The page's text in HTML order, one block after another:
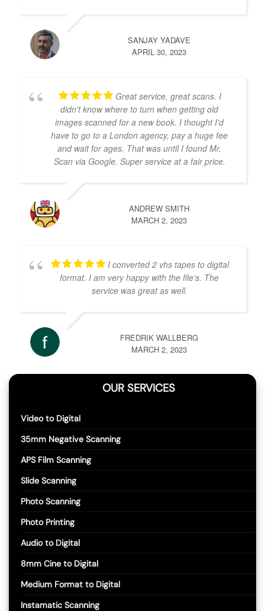
SANJAY YADAVE
APRIL 30, 2023
Great service, great scans. I
didn't know where to turn when getting old
images scanned for a new book. I thought I'd
have to go to a London agency, pay a huge fee
and wait for ages. That was until I found Mr.
Scan via Google. Super service at a fair price.
ANDREW SMITH
MARCH 2, 2023
I converted 2 vhs tapes to digital
format. I am very happy with the file's. The
service was great as well.
FREDRIK WALLBERG
MARCH 2, 2023
OUR SERVICES
Video to Digital
35mm Negative Scanning
APS Film Scanning
Slide Scanning
Photo Scanning
Photo Printing
Audio to Digital
8mm Cine to Digital
Medium Format to Digital
Instamatic Scanning